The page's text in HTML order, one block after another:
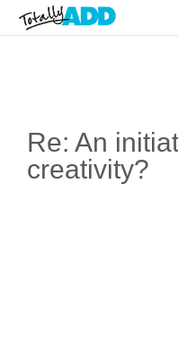
Re: An
creativity?